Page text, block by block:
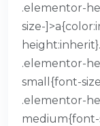
.elementor-
size-
.elementor-
small{font-
.elementor-
medium{font-